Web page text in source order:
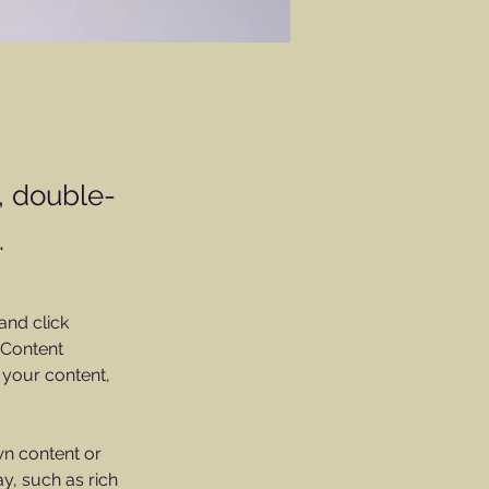
double-
click
content,
content or
such as rich